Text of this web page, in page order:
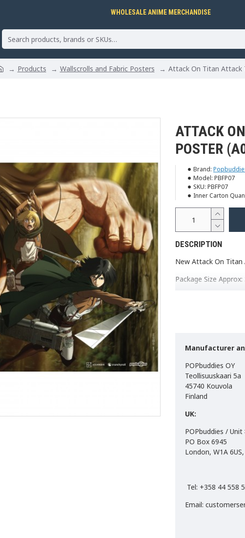
WHOLESALE ANIME MERCHANDISE
Products Wallscrolls and Fabric Posters Attack On Titan Attack
ATTACK
POSTER
Brand:
Model: PBFP07
SKU: PBFP07
Inner Carton
DESCRIPTION
New Attack On Titan
Package Size
is to use: Tesa
use.
Manufacturer
POPbuddies OY
Teollisuuskaari 5a
45740 Kouvola
Finland
UK:
POPbuddies / Unit
PO Box 6945
London, W1A
Tel: +358 44 558
Email: